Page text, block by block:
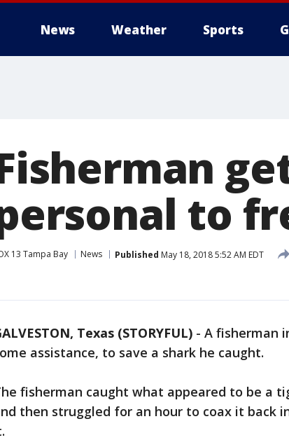
News Weather Sports
to
13 Tampa Bay News Published May 18, 2018 5:52 AM EDT
Texas (STORYFUL) - A fisherman
assistance, to save a shark he caught.
fisherman caught what appeared to be a
then struggled for an hour to coax it back